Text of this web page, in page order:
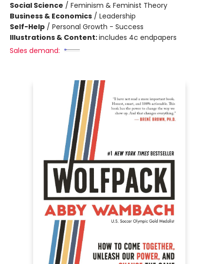
Social Science / Feminism & Feminist Theory
Business & Economics / Leadership
Self-Help / Personal Growth - Success
Illustrations & Content:includes 4c endpapers
Sales demand: